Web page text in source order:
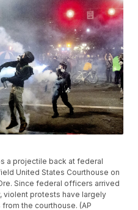
a projectile back at federal
United States Courthouse on
Since federal officers arrived
violent protests have largely
the courthouse. (AP